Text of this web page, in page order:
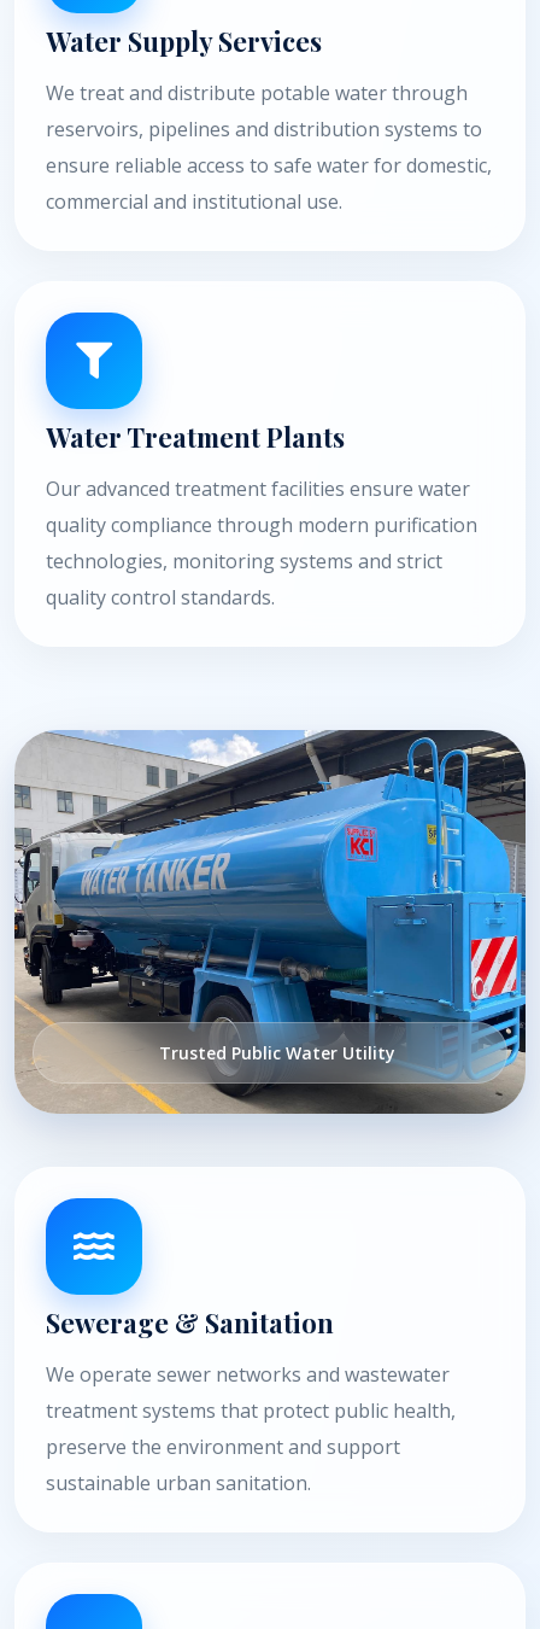
Water Supply Services
We treat and distribute potable water through
reservoirs, pipelines and distribution systems to
ensure reliable access to safe water for domestic,
commercial and institutional use.
Water Treatment Plants
Our advanced treatment facilities ensure water
quality compliance through modern purification
technologies, monitoring systems and strict
quality control standards.
Trusted Public Water Utility
Sewerage & Sanitation
We operate sewer networks and wastewater
treatment systems that protect public health,
preserve the environment and support
sustainable urban sanitation.